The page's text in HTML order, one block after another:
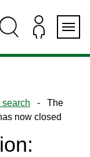
search - The
now closed